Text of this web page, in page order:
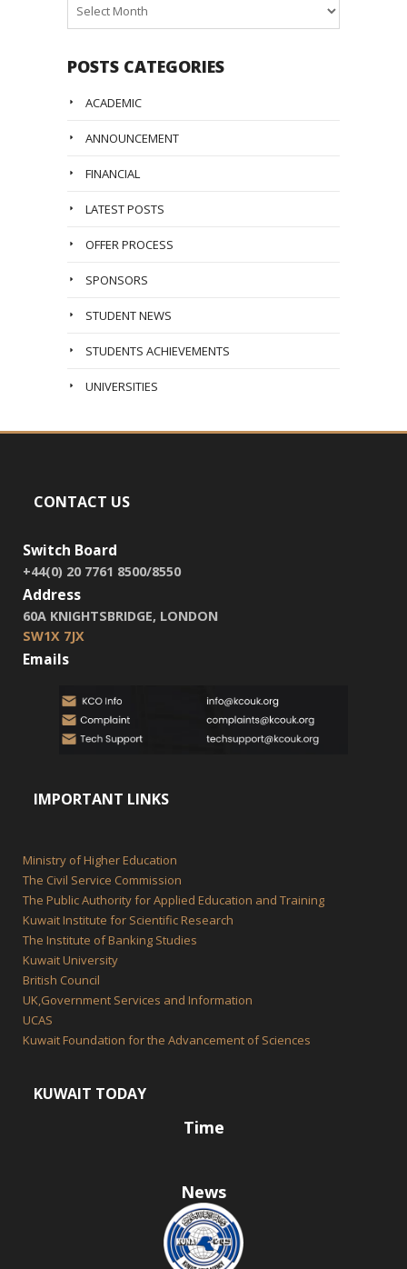
Archive
POSTS CATEGORIES
ACADEMIC
ANNOUNCEMENT
FINANCIAL
LATEST POSTS
OFFER PROCESS
SPONSORS
STUDENT NEWS
STUDENTS ACHIEVEMENTS
UNIVERSITIES
CONTACT US
Switch Board
+44(0) 20 7761 8500/8550
Address
60A KNIGHTSBRIDGE, LONDON
SW1X 7JX
Emails
IMPORTANT LINKS
Ministry of Higher Education
The Civil Service Commission
The Public Authority for Applied Education and Training
Kuwait Institute for Scientific Research
The Institute of Banking Studies
Kuwait University
British Council
UK,Government Services and Information
UCAS
Kuwait Foundation for the Advancement of Sciences
KUWAIT TODAY
Time
News